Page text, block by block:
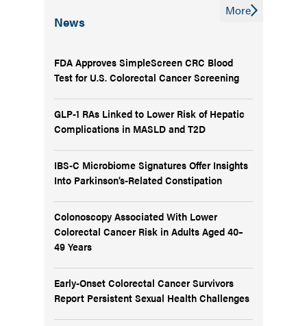
News
FDA Approves SimpleScreen CRC Blood
Test for U.S. Colorectal Cancer Screening
GLP-1 RAs Linked to Lower Risk of Hepatic
Complications in MASLD and T2D
IBS-C Microbiome Signatures Offer Insights
Into Parkinson’s-Related Constipation
Colonoscopy Associated With Lower
Colorectal Cancer Risk in Adults Aged 40–
49 Years
Early-Onset Colorectal Cancer Survivors
Report Persistent Sexual Health Challenges
More